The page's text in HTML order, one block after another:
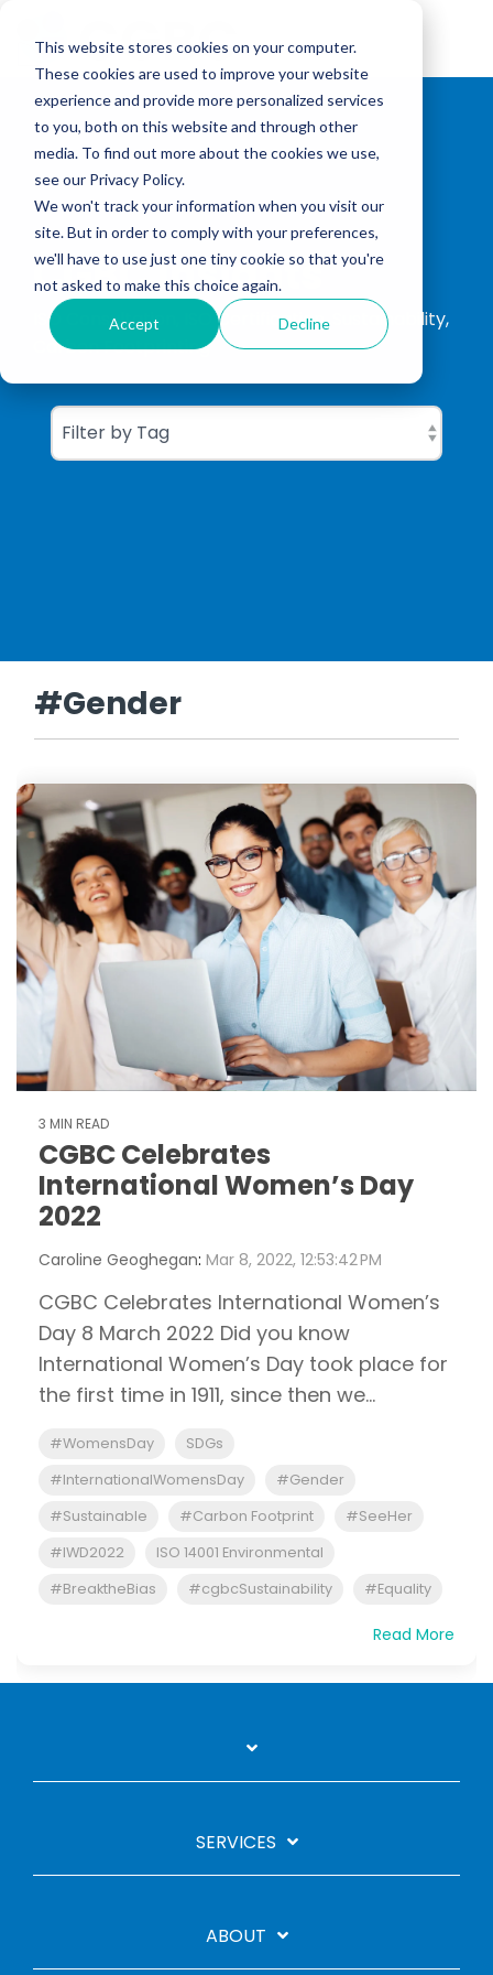
This website stores cookies on your computer.
These cookies are used to improve your website
experience and provide more personalized services
to you, both on this website and through other
media. To find out more about the cookies we use,
see our Privacy Policy.
We won't track your information when you visit our
site. But in order to comply with your preferences,
we'll have to use just one tiny cookie so that you're
not asked to make this choice again.
Accept Decline
main
CGBC Insights
ISO Consultation, ISO Certification, Sustainability,
Carbon Footprinting
#Gender
3 MIN READ
CGBC Celebrates
International Women’s Day
2022
Caroline Geoghegan: Mar 8, 2022, 12:53:42 PM
CGBC Celebrates International Women’s
Day 8 March 2022 Did you know
International Women’s Day took place for
the first time in 1911, since then we...
#WomensDay
SDGs
#InternationalWomensDay
#Gender
#Sustainable
#Carbon Footprint
#SeeHer
#IWD2022
ISO 14001 Environmental
#BreaktheBias
#cgbcSustainability #Equality
Read More
SERVICES
ABOUT